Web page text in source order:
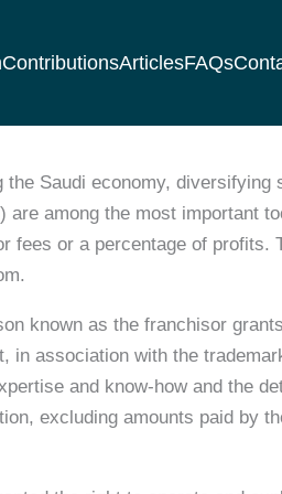
ContributionsArticlesFAQs
Saudi economy,
among the most important
or a percentage of profits.
known as the franchisor
association with the
and know-how and the
excluding amounts paid by